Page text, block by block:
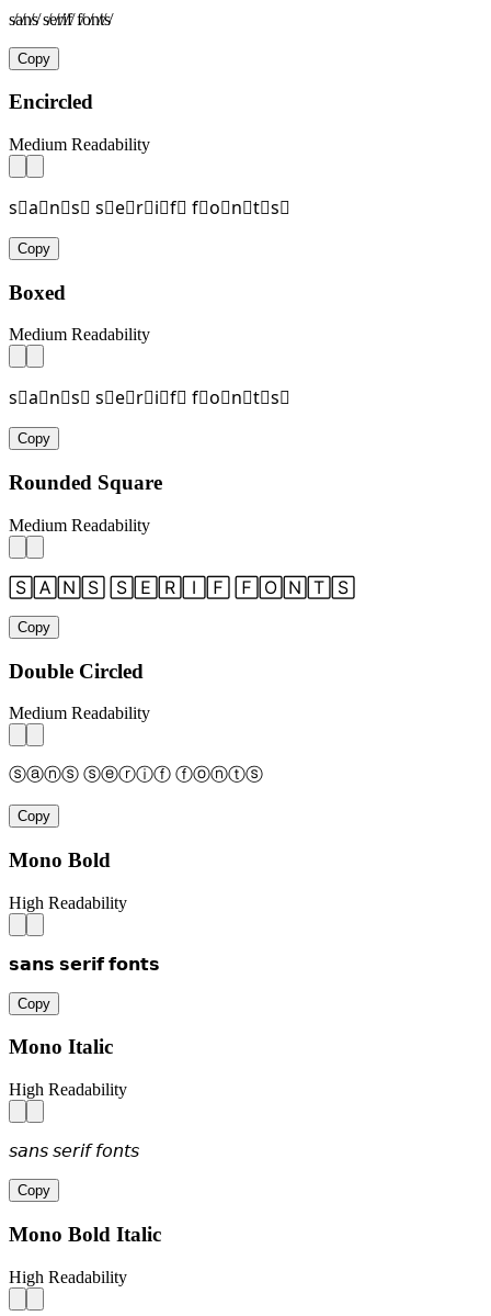
s̸a̸n̸s̸ s̸e̸r̸i̸f̸ f̸o̸n̸t̸s̸
Copy
Encircled
Medium Readability
s⃝a⃝n⃝s⃝ s⃝e⃝r⃝i⃝f⃝ f⃝o⃝n⃝t⃝s⃝
Copy
Boxed
Medium Readability
s⃞a⃞n⃞s⃞ s⃞e⃞r⃞i⃞f⃞ f⃞o⃞n⃞t⃞s⃞
Copy
Rounded Square
Medium Readability
🅂🄰🄽🅂 🅂🄴🅁🄸🄵 🄵🄾🄽🅃🅂
Copy
Double Circled
Medium Readability
ⓢⓐⓝⓢ ⓢⓔⓡⓘⓕ ⓕⓞⓝⓣⓢ
Copy
Mono Bold
High Readability
𝘀𝗮𝗻𝘀 𝘀𝗲𝗿𝗶𝗳 𝗳𝗼𝗻𝘁𝘀
Copy
Mono Italic
High Readability
𝘴𝘢𝘯𝘴 𝘴𝘦𝘳𝘪𝘧 𝘧𝘰𝘯𝘵𝘴
Copy
Mono Bold Italic
High Readability